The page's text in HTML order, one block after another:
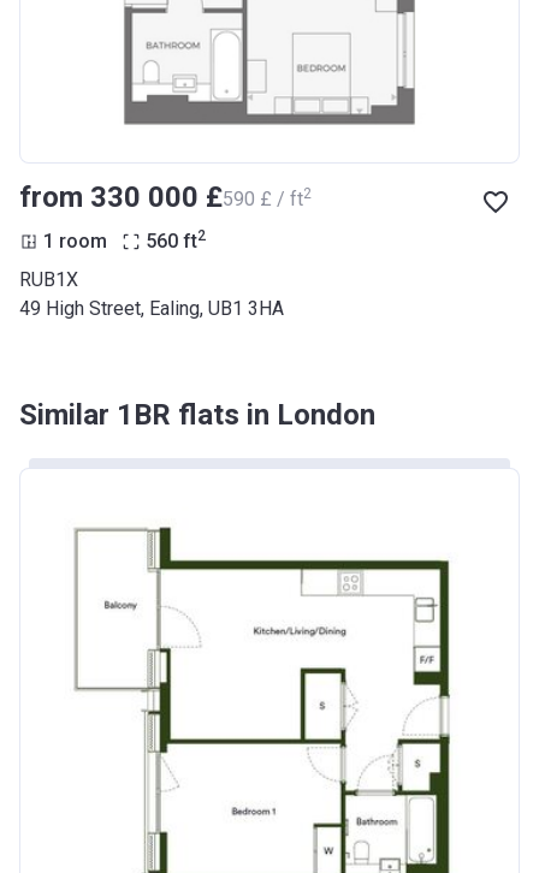
from ‍330 000 £‍590 £ / ft2
1 room 560 ft2
RUB1X
49 High Street, Ealing, UB1 3HA
Similar 1BR flats in London